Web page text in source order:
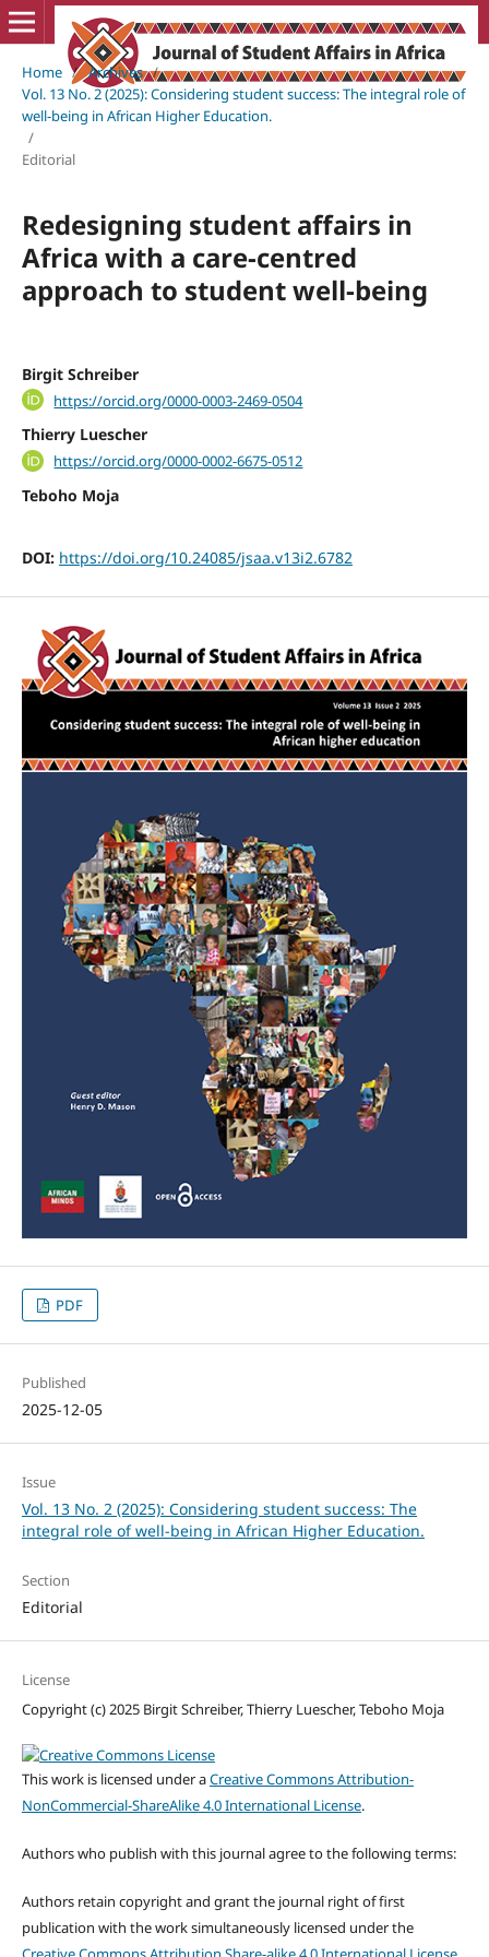
Home / Archives /
Vol. 13 No. 2 (2025): Considering student success: The integral role of
well-being in African Higher Education.
/
Editorial
Redesigning student affairs in
Africa with a care-centred
approach to student well-being
Birgit Schreiber
https://orcid.org/0000-0003-2469-0504
Thierry Luescher
https://orcid.org/0000-0002-6675-0512
Teboho Moja
DOI: https://doi.org/10.24085/jsaa.v13i2.6782
PDF
Published
2025-12-05
Issue
Vol. 13 No. 2 (2025): Considering student success: The
integral role of well-being in African Higher Education.
Section
Editorial
License
Copyright (c) 2025 Birgit Schreiber, Thierry Luescher, Teboho Moja
This work is licensed under aCreative Commons Attribution-
NonCommercial-ShareAlike 4.0 International License.
Authors who publish with this journal agree to the following terms:
Authors retain copyright and grant the journal right of first
publication with the work simultaneously licensed under the